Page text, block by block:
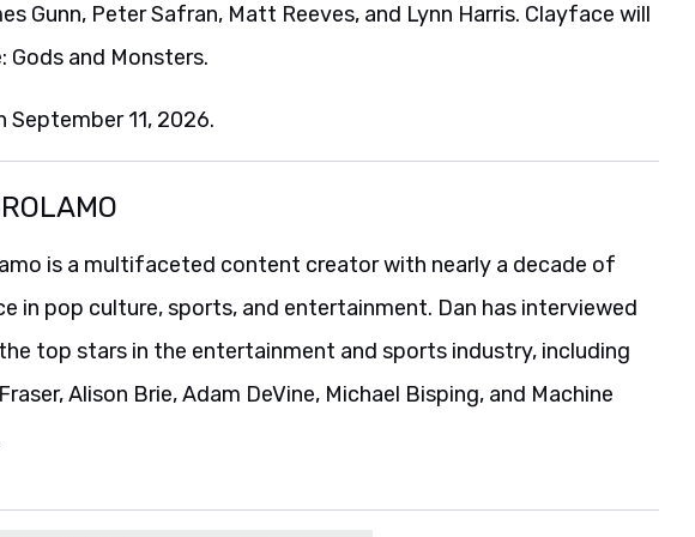
Gunn, Peter Safran, Matt Reeves, and Lynn Harris. Clayface will
Gods and Monsters.
11, 2026.
is a multifaceted content creator with nearly a decade of
in pop culture, sports, and entertainment. Dan has interviewed
top stars in the entertainment and sports industry, including
Alison Brie, Adam DeVine, Michael Bisping, and Machine